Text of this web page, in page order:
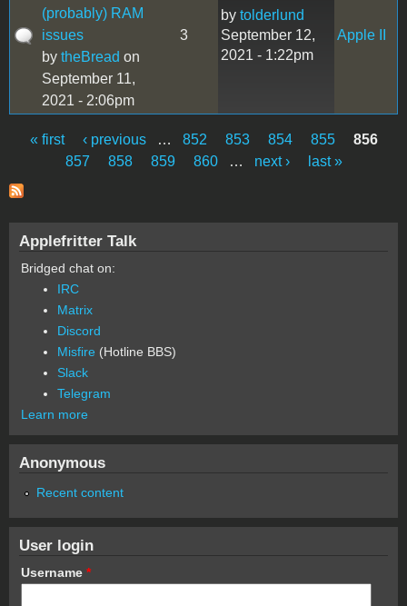
(probably) RAM
issues
by theBread on
September 11,
2021 - 2:06pm
3
by tolderlund
September 12,
2021 - 1:22pm
Apple II
Pages
« first ‹ previous … 852 853 854 855
856
857
858 859 860 … next › last »
Applefritter Talk
Bridged chat on:
IRC
Matrix
Discord
Misfire (Hotline BBS)
Slack
Telegram
Learn more
Anonymous
Recent content
User login
Username *